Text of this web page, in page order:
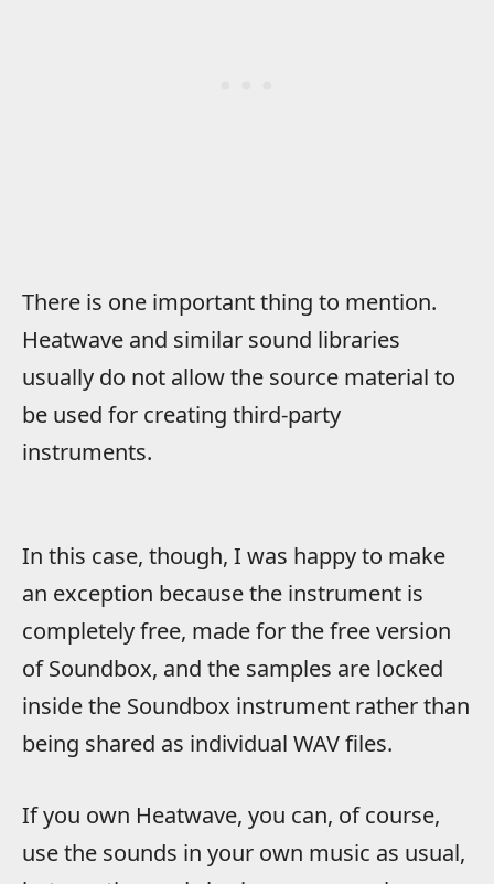
There is one important thing to mention.
Heatwave and similar sound libraries
usually do not allow the source material to
be used for creating third-party
instruments.
In this case, though, I was happy to make
an exception because the instrument is
completely free, made for the free version
of Soundbox, and the samples are locked
inside the Soundbox instrument rather than
being shared as individual WAV files.
If you own Heatwave, you can, of course,
use the sounds in your own music as usual,